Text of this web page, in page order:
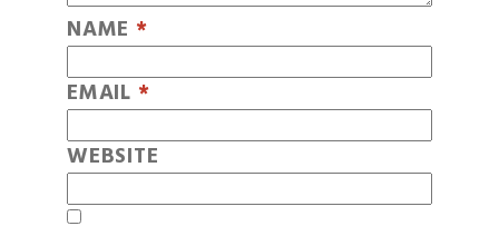
NAME *
EMAIL *
WEBSITE